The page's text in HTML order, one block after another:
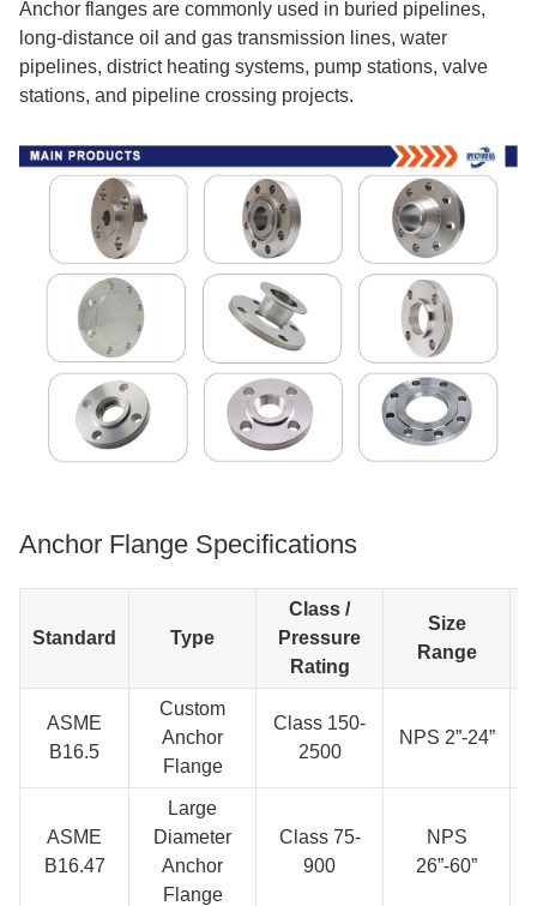
Anchor flanges are commonly used in buried pipelines,
long-distance oil and gas transmission lines, water
pipelines, district heating systems, pump stations, valve
stations, and pipeline crossing projects.
Anchor Flange Specifications
Standard Type
Class /
Pressure
Rating
Size
Range
ASME
B16.5
Custom
Anchor
Flange
Class 150-
2500
NPS 2”-24”
ASME
B16.47
Large
Diameter
Anchor
Flange
Class 75-
900
NPS
26”-60”